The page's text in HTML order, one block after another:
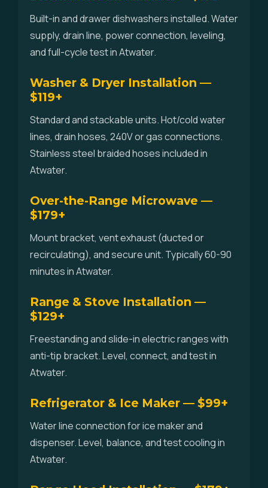
Built-in and drawer dishwashers installed. Water
supply, drain line, power connection, leveling,
and full-cycle test in Atwater.
Washer & Dryer Installation —
$119+
Standard and stackable units. Hot/cold water
lines, drain hoses, 240V or gas connections.
Stainless steel braided hoses included in
Atwater.
Over-the-Range Microwave —
$179+
Mount bracket, vent exhaust (ducted or
recirculating), and secure unit. Typically 60-90
minutes in Atwater.
Range & Stove Installation —
$129+
Freestanding and slide-in electric ranges with
anti-tip bracket. Level, connect, and test in
Atwater.
Refrigerator & Ice Maker — $99+
Water line connection for ice maker and
dispenser. Level, balance, and test cooling in
Atwater.